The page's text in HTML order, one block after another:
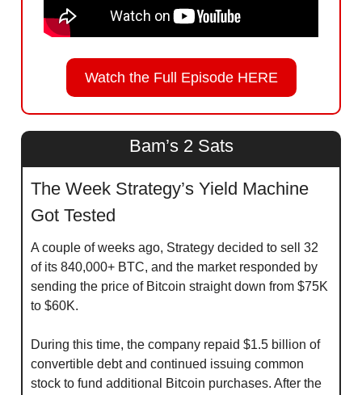
Watch the Full Episode HERE
Bam’s 2 Sats
The Week Strategy’s Yield Machine
Got Tested
A couple of weeks ago, Strategy decided to sell 32
of its 840,000+ BTC, and the market responded by
sending the price of Bitcoin straight down from $75K
to $60K.
During this time, the company repaid $1.5 billion of
convertible debt and continued issuing common
stock to fund additional Bitcoin purchases. After the